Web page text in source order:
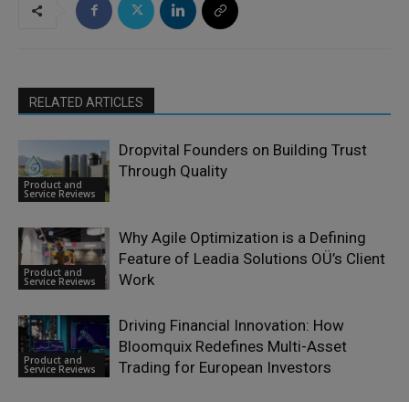
RELATED ARTICLES
Product and
Service Reviews
Dropvital Founders on Building Trust
Through Quality
Product and
Service Reviews
Why Agile Optimization is a Defining
Feature of Leadia Solutions OÜ’s Client
Work
Product and
Service Reviews
Driving Financial Innovation: How
Bloomquix Redefines Multi-Asset
Trading for European Investors